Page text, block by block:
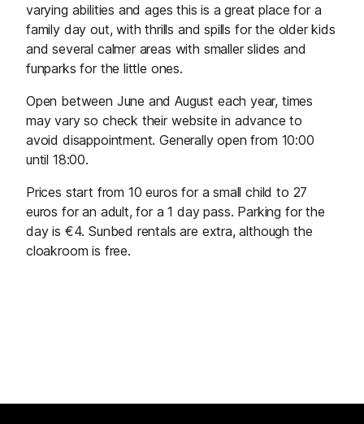
varying abilities and ages this is a great place for a
family day out, with thrills and spills for the older kids
and several calmer areas with smaller slides and
funparks for the little ones.
Open between June and August each year, times
may vary so check their website in advance to
avoid disappointment. Generally open from 10:00
until 18:00.
Prices start from 10 euros for a small child to 27
euros for an adult, for a 1 day pass. Parking for the
day is €4. Sunbed rentals are extra, although the
cloakroom is free.